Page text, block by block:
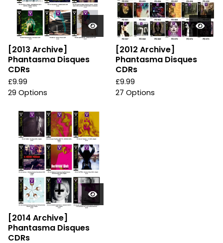
[2013 Archive]
Phantasma Disques
CDRs
£9.99
29 Options
[2012 Archive]
Phantasma Disques
CDRs
£9.99
27 Options
[2014 Archive]
Phantasma Disques
CDRs